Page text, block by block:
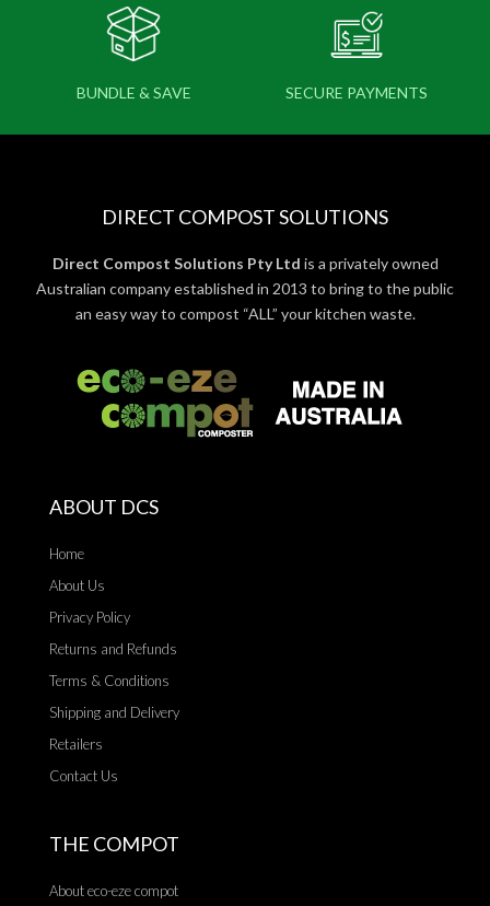
BUNDLE & SAVE SECURE PAYMENTS
DIRECT COMPOST SOLUTIONS
Direct Compost Solutions Pty Ltd is a privately owned
Australian company established in 2013 to bring to the public
an easy way to compost “ALL” your kitchen waste.
ABOUT DCS
Home
About Us
Privacy Policy
Returns and Refunds
Terms & Conditions
Shipping and Delivery
Retailers
Contact Us
THE COMPOT
About eco-eze compot